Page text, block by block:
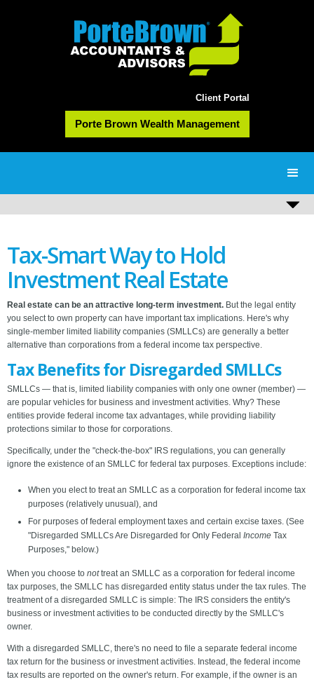
Client Portal
Porte Brown Wealth Management
Tax-Smart Way to Hold
Investment Real Estate
Real estate can be an attractive long-term investment. But the legal entity
you select to own property can have important tax implications. Here's why
single-member limited liability companies (SMLLCs) are generally a better
alternative than corporations from a federal income tax perspective.
Tax Benefits for Disregarded SMLLCs
SMLLCs — that is, limited liability companies with only one owner (member) —
are popular vehicles for business and investment activities. Why? These
entities provide federal income tax advantages, while providing liability
protections similar to those for corporations.
Specifically, under the "check-the-box" IRS regulations, you can generally
ignore the existence of an SMLLC for federal tax purposes. Exceptions include:
When you elect to treat an SMLLC as a corporation for federal income tax
purposes (relatively unusual), and
For purposes of federal employment taxes and certain excise taxes. (See
"Disregarded SMLLCs Are Disregarded for Only Federal Income Tax
Purposes," below.)
When you choose to nottreat an SMLLC as a corporation for federal income
tax purposes, the SMLLC has disregarded entity status under the tax rules. The
treatment of a disregarded SMLLC is simple: The IRS considers the entity's
business or investment activities to be conducted directly by the SMLLC's
owner.
With a disregarded SMLLC, there's no need to file a separate federal income
tax return for the business or investment activities. Instead, the federal income
tax results are reported on the owner's return. For example, if the owner is an